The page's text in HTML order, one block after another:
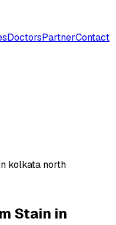
DoctorsPartnerContact
kolkata north
Stain in